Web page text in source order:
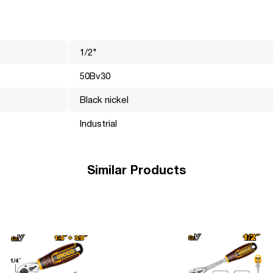
visually and functionally perfect and efficiently perform
1/2"
50Bv30
Black nickel
Industrial
Similar Products